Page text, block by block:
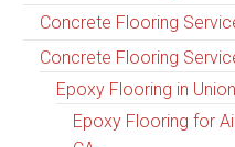
Concrete Flooring
Concrete Flooring
Epoxy Flooring in
Epoxy Flooring for